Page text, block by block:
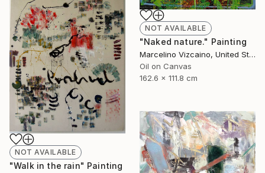
NOT AVAILABLE
"Naked nature." Painting
Marcelino Vizcaino, United States
Oil on Canvas
162.6 x 111.8 cm
NOT AVAILABLE
"Walk in the rain" Painting